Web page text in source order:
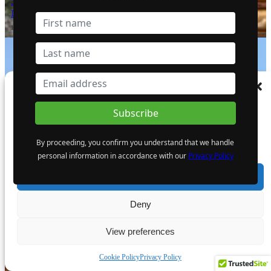
To provide the best experiences, we use technologies like cookies to store and/or
access device information. Consenting to these technologies will allow us to process
withdrawing consent, may adversely affect certain features and functions.
Deny
View preferences
Cookie PolicyPrivacy Policy
Includes 5.17 m (16.96 ft) at 13.74 g/t Gold
1 October 2024
Giant Mining Completes Drill Hole MHB-
30 at Majuba Hill Porphyry Copper
Deposit
6 August 2024
The Atomic Uranium: Fueling Nuclear
Power and the Future of AI on the
By proceeding, you confirm you understand that we handle
personal information in accordance with our Privacy Policy